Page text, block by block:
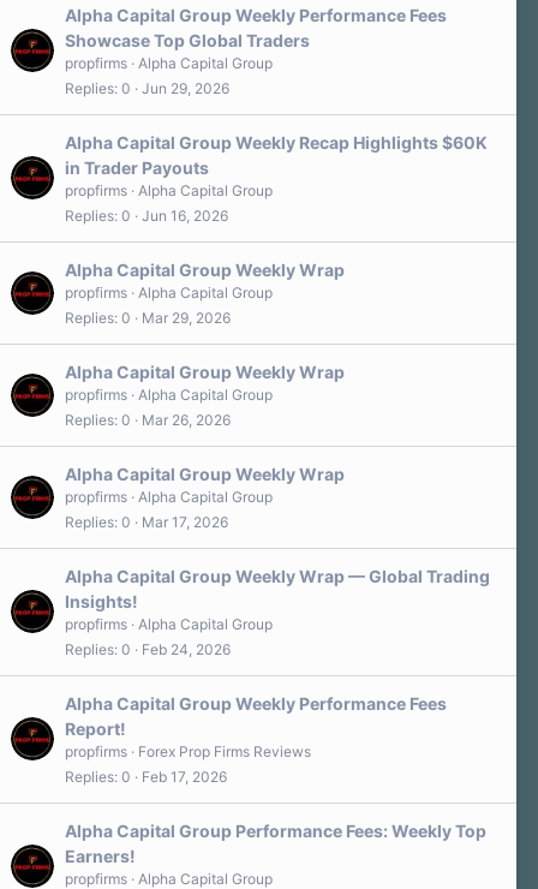
Alpha Capital Group Weekly Performance Fees
Showcase Top Global Traders
propfirms Alpha Capital Group
Replies 0 Jun 29, 2026
Alpha Capital Group Weekly Recap Highlights $60K
in Trader Payouts
propfirms Alpha Capital Group
Replies 0 Jun 16, 2026
Alpha Capital Group Weekly Wrap
propfirms Alpha Capital Group
Replies 0 Mar 29, 2026
Alpha Capital Group Weekly Wrap
propfirms Alpha Capital Group
Replies 0 Mar 26, 2026
Alpha Capital Group Weekly Wrap
propfirms Alpha Capital Group
Replies 0 Mar 17, 2026
Alpha Capital Group Weekly Wrap — Global Trading
Insights!
propfirms Alpha Capital Group
Replies 0 Feb 24, 2026
Alpha Capital Group Weekly Performance Fees
Report!
propfirms
Forex Prop Firms Reviews
Replies 0 Feb 17, 2026
Alpha Capital Group Performance Fees: Weekly Top
Earners!
propfirms Alpha Capital Group